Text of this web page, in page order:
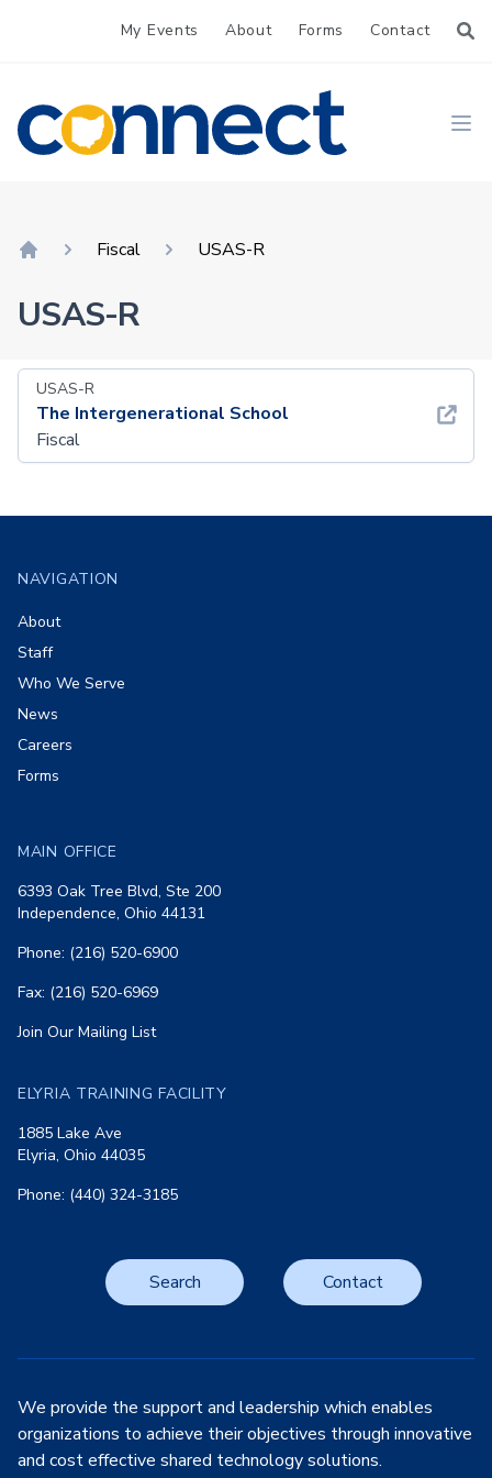
My Events About Forms Contact
CONNECT
Fiscal USAS-R
USAS-R
USAS-R
The Intergenerational School
Fiscal
NAVIGATION
About
Staff
Who We Serve
News
Careers
Forms
MAIN OFFICE
6393 Oak Tree Blvd, Ste 200
Independence, Ohio 44131
Phone: (216) 520-6900
Fax: (216) 520-6969
Join Our Mailing List
ELYRIA TRAINING FACILITY
1885 Lake Ave
Elyria, Ohio 44035
Phone: (440) 324-3185
Search Contact
We provide the support and leadership which enables
organizations to achieve their objectives through innovative
and cost effective shared technology solutions.